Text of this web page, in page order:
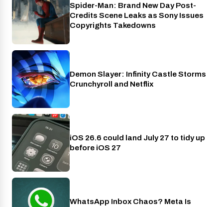
Cinema
Spider-Man: Brand New Day Post-
Credits Scene Leaks as Sony Issues
Copyrights Takedowns
Crunchyroll
Demon Slayer: Infinity Castle Storms
Crunchyroll and Netflix
Phones
iOS 26.6 could land July 27 to tidy up
before iOS 27
Apps
WhatsApp Inbox Chaos? Meta Is